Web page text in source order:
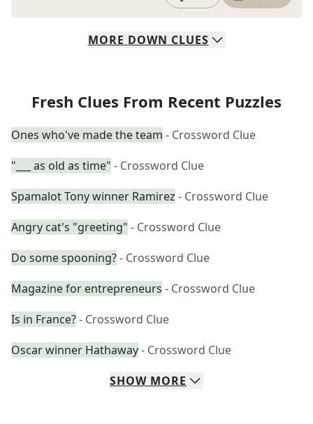
MORE DOWN CLUES
Fresh Clues From Recent Puzzles
Ones who've made the team - Crossword Clue
"___ as old as time" - Crossword Clue
Spamalot Tony winner Ramirez - Crossword Clue
Angry cat's "greeting" - Crossword Clue
Do some spooning?- Crossword Clue
Magazine for entrepreneurs - Crossword Clue
Is in France?- Crossword Clue
Oscar winner Hathaway- Crossword Clue
SHOW MORE